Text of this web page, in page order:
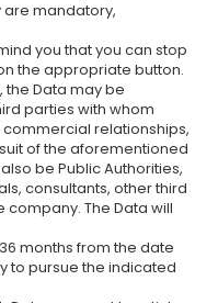
mandatory,
you that you can stop
the appropriate button.
the Data may be
parties with whom
commercial relationships,
of the aforementioned
be Public Authorities,
consultants, other third
The Data will
months from the date
to pursue the indicated